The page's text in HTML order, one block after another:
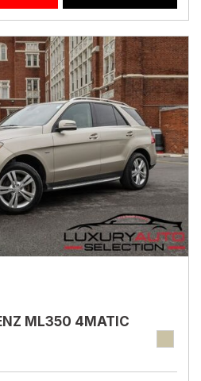
ML350 4MATIC